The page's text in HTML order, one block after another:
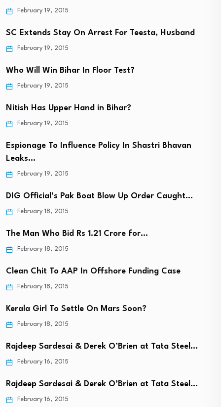
February 19, 2015
SC Extends Stay On Arrest For Teesta, Husband
February 19, 2015
Who Will Win Bihar In Floor Test?
February 19, 2015
Nitish Has Upper Hand in Bihar?
February 19, 2015
Espionage To Influence Policy In Shastri Bhavan
Leaks…
February 19, 2015
DIG Official’s Pak Boat Blow Up Order Caught…
February 18, 2015
The Man Who Bid Rs 1.21 Crore for…
February 18, 2015
Clean Chit To AAP In Offshore Funding Case
February 18, 2015
Kerala Girl To Settle On Mars Soon?
February 18, 2015
Rajdeep Sardesai & Derek O’Brien at Tata Steel…
February 16, 2015
Rajdeep Sardesai & Derek O’Brien at Tata Steel…
February 16, 2015